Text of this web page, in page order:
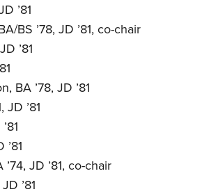
’81
BS ’78, JD ’81, co-chair
’81
BA ’78, JD ’81
’81
JD ’81, co-chair
’81